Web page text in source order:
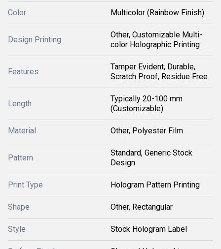
Color Multicolor (Rainbow Finish)
Design Printing
Other, Customizable Multi-
color Holographic Printing
Features
Tamper Evident, Durable,
Scratch Proof, Residue Free
Length
Typically 20-100 mm
(Customizable)
Material Other, Polyester Film
Pattern
Standard, Generic Stock
Design
Print Type Hologram Pattern Printing
Shape Other, Rectangular
Style Stock Hologram Label